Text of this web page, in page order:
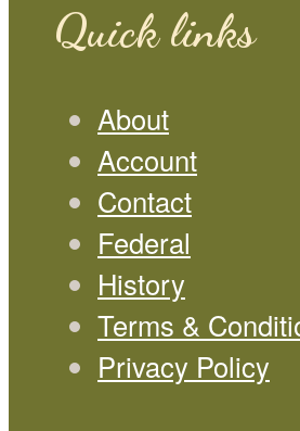
Quick links
About
Account
Contact
Federal
History
Terms &
Privacy Policy